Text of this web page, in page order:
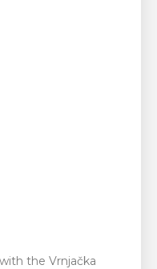
the Vrnjačka